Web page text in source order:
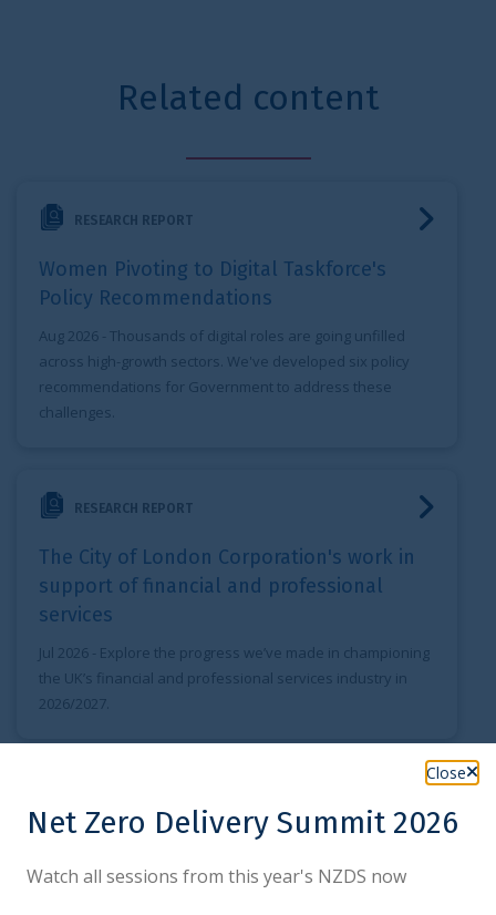
Close
Net Zero Delivery Summit 2026
Watch all sessions from this year's NZDS now
Related content
RESEARCH REPORT
Women Pivoting to Digital Taskforce's
Policy Recommendations
Aug 2026 - Thousands of digital roles are going unfilled
across high-growth sectors. We've developed six policy
recommendations for Government to address these
challenges.
RESEARCH REPORT
The City of London Corporation's work in
support of financial and professional
services
Jul 2026 - Explore the progress we’ve made in championing
the UK’s financial and professional services industry in
2026/2027.
Jul 2026- The London RMB Business annual Report serves